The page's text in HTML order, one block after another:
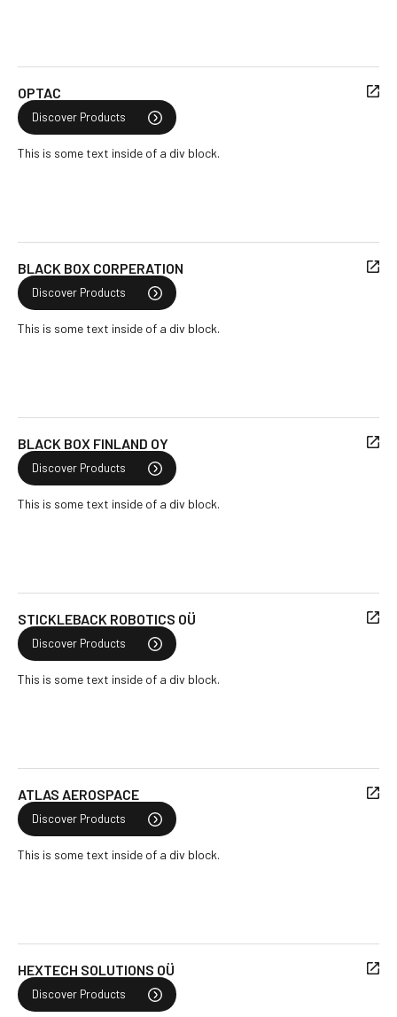
OPTAC
Discover Products
This is some text inside of a div block.
BLACK BOX CORPERATION
Discover Products
This is some text inside of a div block.
BLACK BOX FINLAND OY
Discover Products
This is some text inside of a div block.
STICKLEBACK ROBOTICS OÜ
Discover Products
This is some text inside of a div block.
ATLAS AEROSPACE
Discover Products
This is some text inside of a div block.
HEXTECH SOLUTIONS OÜ
Discover Products